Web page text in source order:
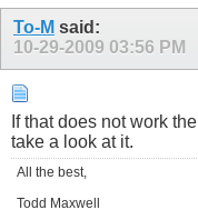
To-M said:
10-29-2009 03:56 PM
If that does not work
take a look at it.
All the best,
Todd Maxwell